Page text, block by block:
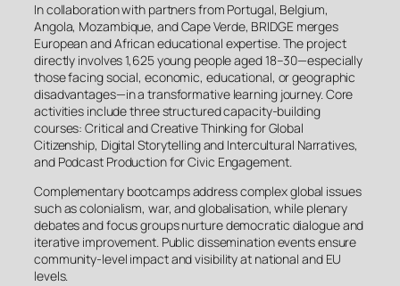
In collaboration with partners from Portugal, Belgium,
Angola, Mozambique, and Cape Verde, BRIDGE merges
European and African educational expertise. The project
directly involves 1,625 young people aged 18–30—especially
those facing social, economic, educational, or geographic
disadvantages—in a transformative learning journey. Core
activities include three structured capacity-building
courses: Critical and Creative Thinking for Global
Citizenship, Digital Storytelling and Intercultural Narratives,
and Podcast Production for Civic Engagement.
Complementary bootcamps address complex global issues
such as colonialism, war, and globalisation, while plenary
debates and focus groups nurture democratic dialogue and
iterative improvement. Public dissemination events ensure
community-level impact and visibility at national and EU
levels.